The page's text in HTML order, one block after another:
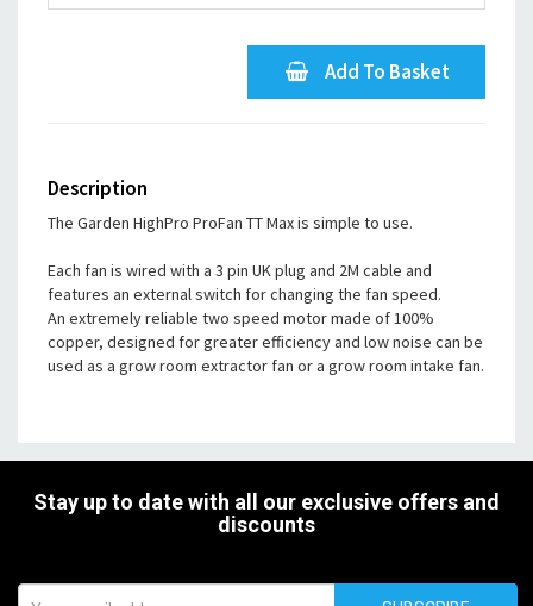
Add To Basket
Description
The Garden HighPro ProFan TT Max is simple to use.
Each fan is wired with a 3 pin UK plug and 2M cable and
features an external switch for changing the fan speed.
An extremely reliable two speed motor made of 100%
copper, designed for greater efficiency and low noise can be
used as a grow room extractor fan or a grow room intake fan.
Stay up to date with all our exclusive offers and
discounts